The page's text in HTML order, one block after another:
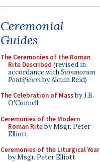
Ceremonial
Guides
The Ceremonies of the Roman
Rite Described (revised in
accordance withSummorum
Pontificumby Alcuin Reid)
The Celebration of Massby J.B.
O'Connell
Ceremonies of the Modern
Roman Riteby Msgr. Peter
Elliott
Ceremonies of the Liturgical Year
by Msgr. Peter Elliott